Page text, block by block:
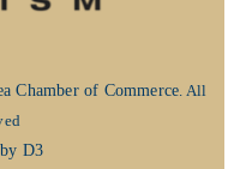
Chamber of Commerce. All
D3